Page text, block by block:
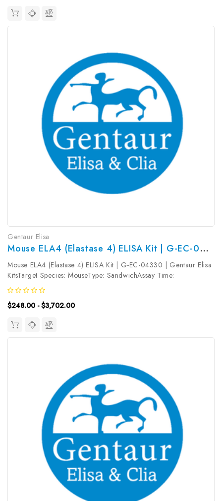
Gentaur Elisa
Mouse ELA4 (Elastase 4) ELISA Kit | G-EC-04330
Mouse ELA4 (Elastase 4) ELISA Kit | G-EC-04330 | Gentaur Elisa
KitsTarget Species: MouseType: SandwichAssay Time:
3.5hDetection Type: ColormetricSensitivity: 0.09ng/mLDetection
Range: 0.16~10ng/mLUniProt ID: Q3SYP2Target Name: ELA4
Target Synonym: Tested...
$248.00 - $3,702.00